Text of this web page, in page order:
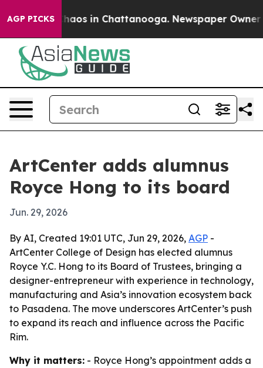
AGP PICKSChaos in Chattanooga. Newspaper Owner
ArtCenter adds alumnus
Royce Hong to its board
Jun. 29, 2026
By AI, Created 19:01 UTC, Jun 29, 2026, AGP -
ArtCenter College of Design has elected alumnus
Royce Y.C. Hong to its Board of Trustees, bringing a
designer-entrepreneur with experience in technology,
manufacturing and Asia’s innovation ecosystem back
to Pasadena. The move underscores ArtCenter’s push
to expand its reach and influence across the Pacific
Rim.
Why it matters: - Royce Hong’s appointment adds a